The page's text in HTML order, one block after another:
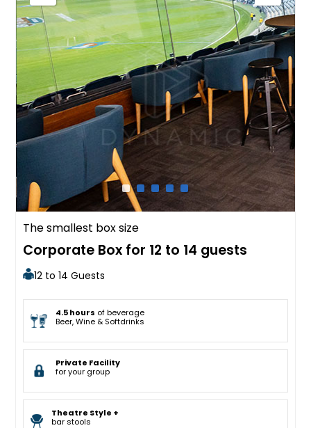
The smallest box size
Corporate Box for 12 to 14 guests
12 to 14 Guests
4.5 hours of beverage
Beer, Wine & Softdrinks
Private Facility
for your group
Theatre Style +
bar stools